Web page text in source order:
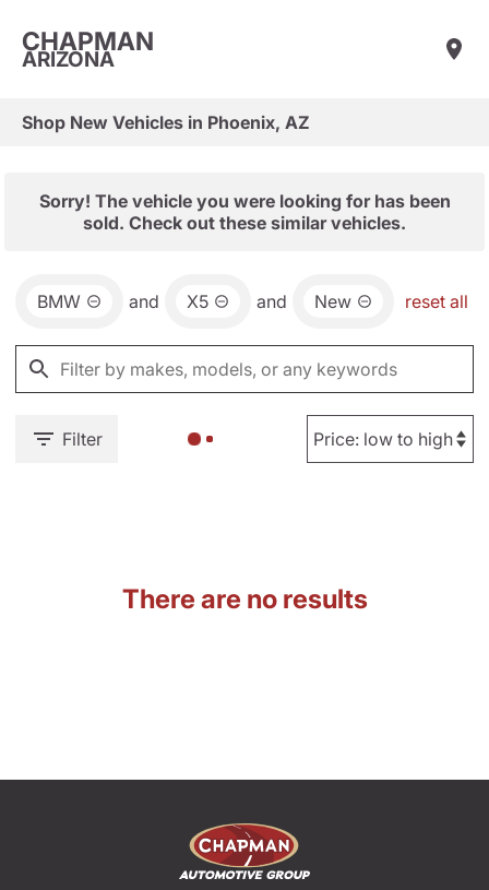
CHAPMAN
ARIZONA
Shop New Vehicles in Phoenix, AZ
Sorry! The vehicle you were looking for has been
sold. Check out these similar vehicles.
BMW and X5 and New reset all
Filter
There are no results